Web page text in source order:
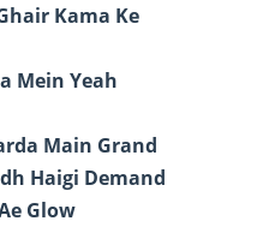
Kama Ke
Mein Yeah
Main Grand
Haigi Demand
Glow